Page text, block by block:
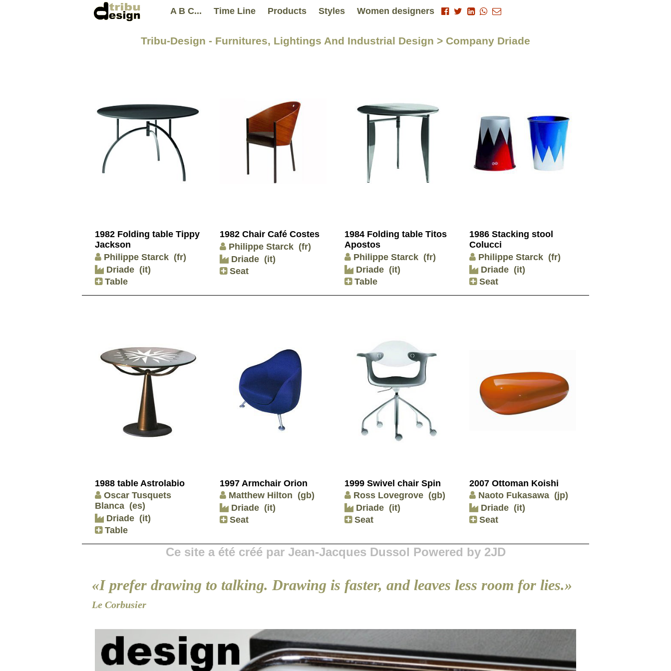
A B C... Time Line Products Styles Women designers
Tribu-Design - Furnitures, Lightings And Industrial Design > Company Driade
1982 Folding table Tippy
Jackson
Philippe Starck (fr)
Driade (it)
Table
1982 Chair Café Costes
Philippe Starck (fr)
Driade (it)
Seat
1984 Folding table Titos
Apostos
Philippe Starck (fr)
Driade (it)
Table
1986 Stacking stool
Colucci
Philippe Starck (fr)
Driade (it)
Seat
1988 table Astrolabio
Oscar Tusquets
Blanca (es)
Driade (it)
Table
1997 Armchair Orion
Matthew Hilton (gb)
Driade (it)
Seat
1999 Swivel chair Spin
Ross Lovegrove (gb)
Driade (it)
Seat
2007 Ottoman Koishi
Naoto Fukasawa (jp)
Driade (it)
Seat
Ce site a été créé par Jean-Jacques Dussol Powered by 2JD
«I prefer drawing to talking. Drawing is faster, and leaves less room for lies.»
Le Corbusier